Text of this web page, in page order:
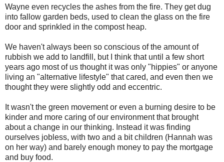
Wayne even recycles the ashes from the fire. They get dug
into fallow garden beds, used to clean the glass on the fire
door and sprinkled in the compost heap.
We haven't always been so conscious of the amount of
rubbish we add to landfill, but I think that until a few short
years ago most of us thought it was only "hippies" or anyone
living an "alternative lifestyle" that cared, and even then we
thought they were slightly odd and eccentric.
It wasn't the green movement or even a burning desire to be
kinder and more caring of our environment that brought
about a change in our thinking. Instead it was finding
ourselves jobless, with two and a bit children (Hannah was
on her way) and barely enough money to pay the mortgage
and buy food.